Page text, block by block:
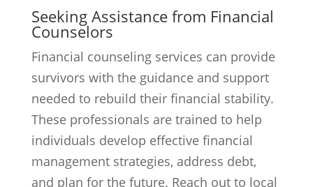
Seeking Assistance from Financial
Counselors
Financial counseling services can provide
survivors with the guidance and support
needed to rebuild their financial stability.
These professionals are trained to help
individuals develop effective financial
management strategies, address debt,
and plan for the future. Reach out to local